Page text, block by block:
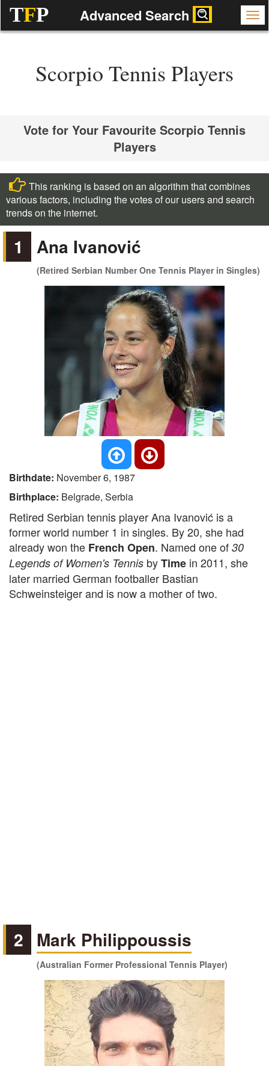
TFP Advanced Search
Scorpio Tennis Players
Vote for Your Favourite Scorpio Tennis
Players
This ranking is based on an algorithm that combines
various factors, including the votes of our users and search
trends on the internet.
1 Ana Ivanović
(Retired Serbian Number One Tennis Player in Singles)
Birthdate: November 6, 1987
Birthplace: Belgrade, Serbia
Retired Serbian tennis player Ana Ivanović is a
former world number 1 in singles. By 20, she had
already won the French Open. Named one of 30
Legends of Women's Tennis byTime in 2011, she
later married German footballer Bastian
Schweinsteiger and is now a mother of two.
2 Mark Philippoussis
(Australian Former Professional Tennis Player)